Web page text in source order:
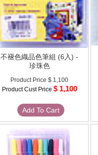
不褪色織品色筆組 (6入) -
珍珠色
Product Price $ 1,100
Product Cust Price $ 1,100
Add To Cart